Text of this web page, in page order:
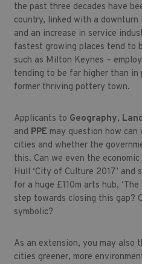
the past three decades have
country, linked with a
and an increase in service
fastest growing places tend to
such as Milton Keynes –
tending to be far higher than in
former thriving pottery town.
Applicants to Geography,
and PPEmay question how can
cities and whether the
this. Can we even the
Hull ‘City of Culture 2017’ and
for a huge £110m arts hub,
step towards closing this gap?
symbolic?
As an extension, you may also
cities greener, more